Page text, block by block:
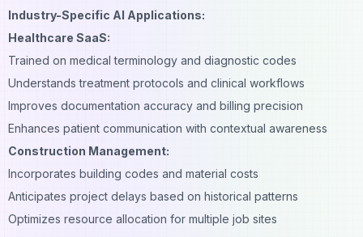
Industry-Specific AI Applications:
Healthcare SaaS:
Trained on medical terminology and diagnostic codes
Understands treatment protocols and clinical workflows
Improves documentation accuracy and billing precision
Enhances patient communication with contextual awareness
Construction Management:
Incorporates building codes and material costs
Anticipates project delays based on historical patterns
Optimizes resource allocation for multiple job sites